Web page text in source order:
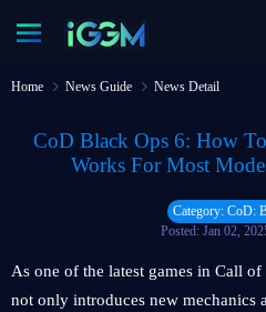
Home News Guide News Detail
CoD Black Ops 6: How
Works For Most
Category: CoD:
Posted: Jan 02,
As one of the latest games in Call
not only introduces new mechanics